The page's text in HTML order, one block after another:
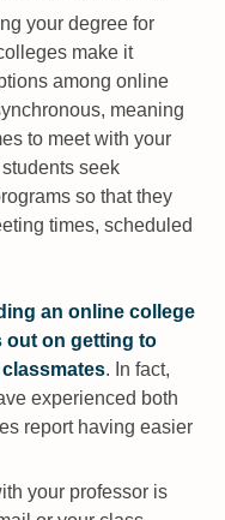
your degree for
make it
among online
meaning
to meet with your
seek
so that they
times, scheduled
an online college
out on getting to
. In fact,
experienced both
report having easier
your professor is